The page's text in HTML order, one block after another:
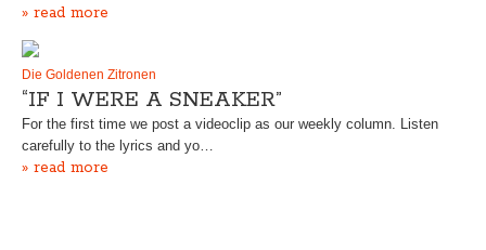
» read more
Die Goldenen Zitronen
“IF I WERE A SNEAKER”
For the first time we post a videoclip as our weekly column. Listen
carefully to the lyrics and yo…
» read more